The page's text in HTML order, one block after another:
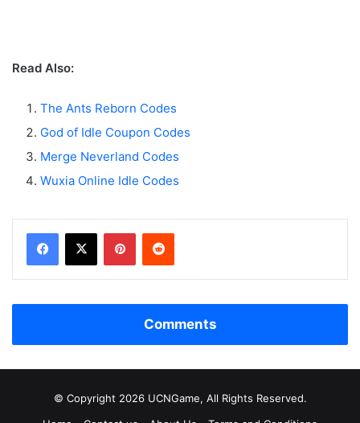
Read Also:
The Ants Reborn Codes
God of Idle Coupon Codes
Merge Neverland Codes
Wuxia Online Idle Codes
Facebook
X PinterestReddit
Comments
© Copyright 2026 UCNGame, All Rights Reserved.